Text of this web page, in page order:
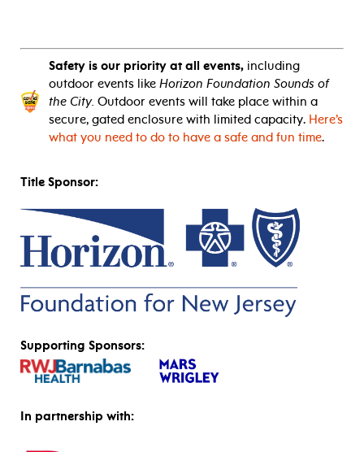
Safety is our priority at all events, including
outdoor events like Horizon Foundation Sounds of
the City. Outdoor events will take place within a
secure, gated enclosure with limited capacity. Here’s
what you need to do to have a safe and fun time.
Title Sponsor:
Supporting Sponsors:
In partnership with: